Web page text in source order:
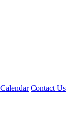
Calendar Contact Us